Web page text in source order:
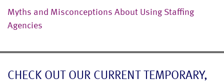
Myths and Misconceptions About Using Staffing
Agencies
CHECK OUT OUR CURRENT TEMPORARY,